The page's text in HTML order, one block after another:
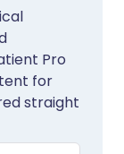
Pro
for
straight